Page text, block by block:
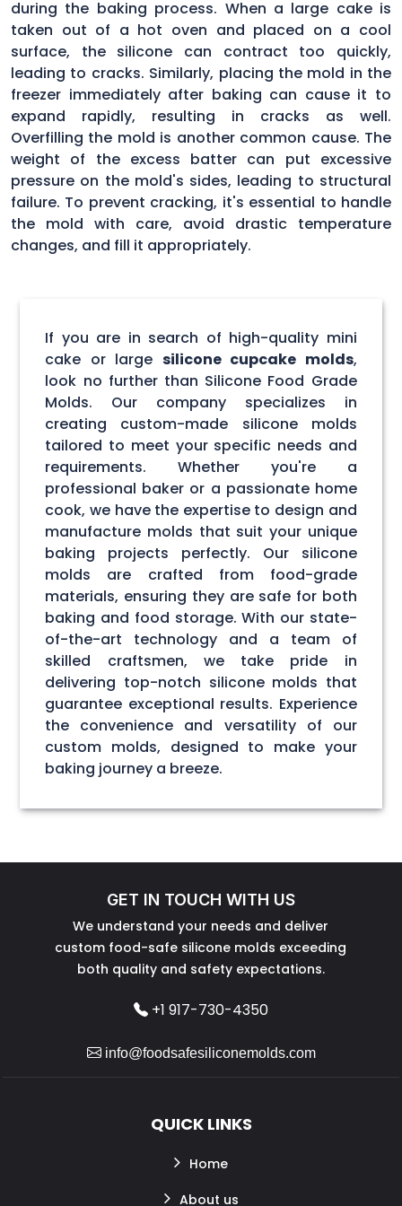
during the baking process. When a large cake is
taken out of a hot oven and placed on a cool
surface, the silicone can contract too quickly,
leading to cracks. Similarly, placing the mold in the
freezer immediately after baking can cause it to
expand rapidly, resulting in cracks as well.
Overfilling the mold is another common cause. The
weight of the excess batter can put excessive
pressure on the mold's sides, leading to structural
failure. To prevent cracking, it's essential to handle
the mold with care, avoid drastic temperature
changes, and fill it appropriately.
If you are in search of high-quality mini
cake or large silicone cupcake molds,
look no further than Silicone Food Grade
Molds. Our company specializes in
creating custom-made silicone molds
tailored to meet your specific needs and
requirements. Whether you're a
professional baker or a passionate home
cook, we have the expertise to design and
manufacture molds that suit your unique
baking projects perfectly. Our silicone
molds are crafted from food-grade
materials, ensuring they are safe for both
baking and food storage. With our state-
of-the-art technology and a team of
skilled craftsmen, we take pride in
delivering top-notch silicone molds that
guarantee exceptional results. Experience
the convenience and versatility of our
custom molds, designed to make your
baking journey a breeze.
GET IN TOUCH WITH US
We understand your needs and deliver
custom food-safe silicone molds exceeding
both quality and safety expectations.
+1 917-730-4350
info@foodsafesiliconemolds.com
QUICK LINKS
Home
About us